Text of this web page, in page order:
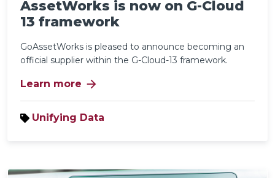
AssetWorks is now on G-Cloud
13 framework
GoAssetWorks is pleased to announce becoming an
official supplier within the G-Cloud-13 framework.
Learn more arrow_forward
Unifying Data